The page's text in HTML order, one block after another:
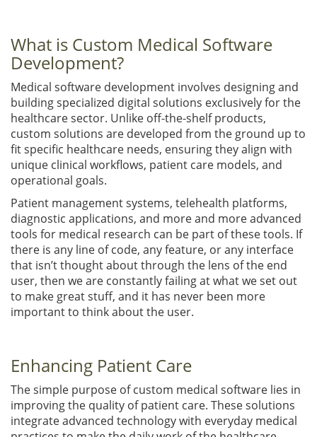
What is Custom Medical Software
Development?
Medical software development involves designing and
building specialized digital solutions exclusively for the
healthcare sector. Unlike off-the-shelf products,
custom solutions are developed from the ground up to
fit specific healthcare needs, ensuring they align with
unique clinical workflows, patient care models, and
operational goals.
Patient management systems, telehealth platforms,
diagnostic applications, and more and more advanced
tools for medical research can be part of these tools. If
there is any line of code, any feature, or any interface
that isn’t thought about through the lens of the end
user, then we are constantly failing at what we set out
to make great stuff, and it has never been more
important to think about the user.
Enhancing Patient Care
The simple purpose of custom medical software lies in
improving the quality of patient care. These solutions
integrate advanced technology with everyday medical